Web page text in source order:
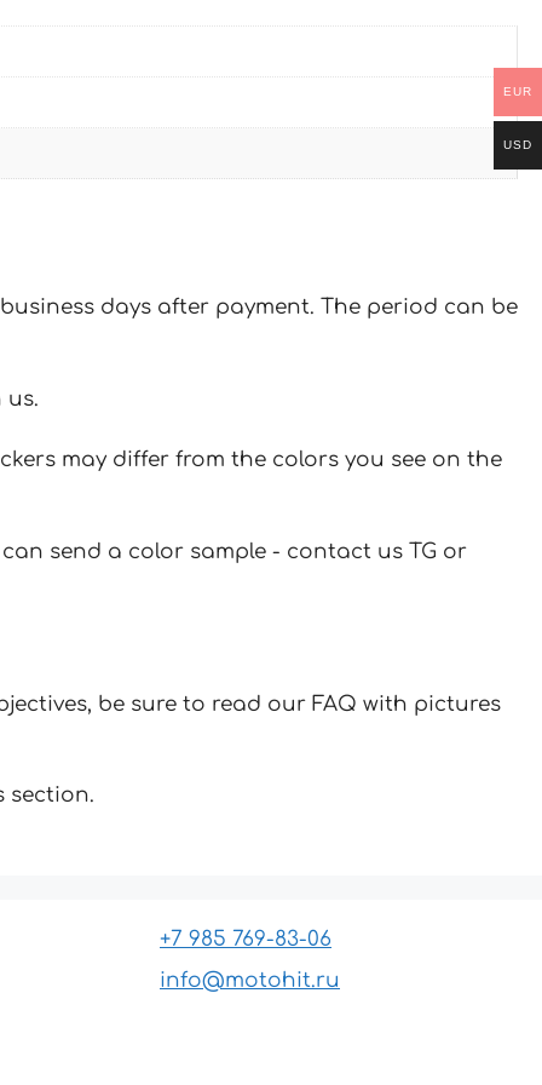
days after payment. The period can be
us.
may differ from the colors you see on the
send a color sample - contact us TG or
be sure to read our FAQ with pictures
section.
+7 985 769-83-06
info@motohit.ru
EUR
USD